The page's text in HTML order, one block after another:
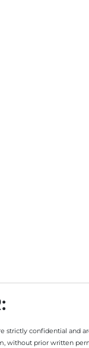
strictly confidential and
without prior written